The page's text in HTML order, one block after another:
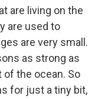
are living on the
are used to
are very small.
as strong as
of the ocean. So
for just a tiny bit,